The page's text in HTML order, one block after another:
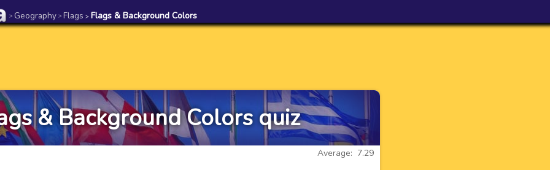
> Geography > Flags > Flags & Background Colors
& Background Colors quiz
Average: 7.29